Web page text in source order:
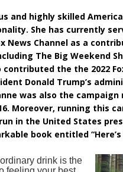
and highly skilled
She has currently
News Channel as a
The Big Weekend
contributed the the 2022
Donald Trump’s
was also the
Moreover, running this
in the United States
book entitled “Here’s